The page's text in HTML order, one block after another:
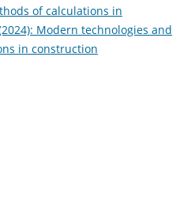
of calculations in
Modern technologies and
in construction